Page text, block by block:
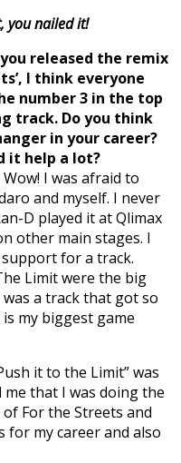
you nailed it!
released the remix
I think everyone
number 3 in the top
track. Do you think
in your career?
it help a lot?
I was afraid to
and myself. I never
D played it at Qlimax
other main stages. I
for a track.
Limit were the big
a track that got so
my biggest game
it to the Limit” was
me that I was doing the
For the Streets and
for my career and also